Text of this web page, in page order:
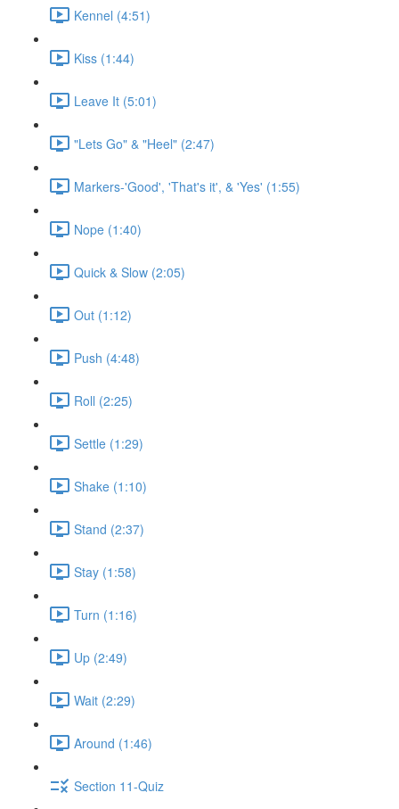
Kennel (4:51)
Kiss (1:44)
Leave It (5:01)
"Lets Go" & "Heel" (2:47)
Markers-'Good', 'That's it', & 'Yes' (1:55)
Nope (1:40)
Quick & Slow (2:05)
Out (1:12)
Push (4:48)
Roll (2:25)
Settle (1:29)
Shake (1:10)
Stand (2:37)
Stay (1:58)
Turn (1:16)
Up (2:49)
Wait (2:29)
Around (1:46)
Section 11-Quiz